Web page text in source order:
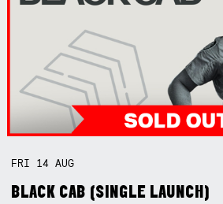
FRI 14AUG
BLACK CAB (SINGLE LAUNCH)